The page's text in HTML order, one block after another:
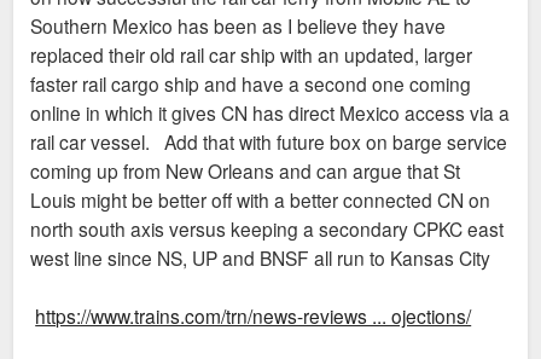
Southern Mexico has been as I believe they have
replaced their old rail car ship with an updated, larger
faster rail cargo ship and have a second one coming
online in which it gives CN has direct Mexico access via a
rail car vessel. Add that with future box on barge service
coming up from New Orleans and can argue that St
Louis might be better off with a better connected CN on
north south axis versus keeping a secondary CPKC east
west line since NS, UP and BNSF all run to Kansas City
https://www.trains.com/trn/news-reviews ... ojections/